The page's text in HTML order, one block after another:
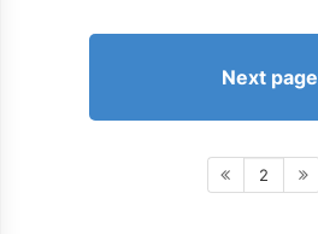
Next page
2